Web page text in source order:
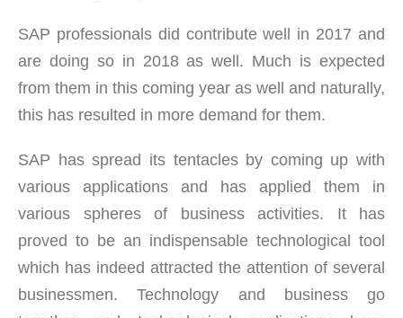
SAP professionals did contribute well in 2017 and
are doing so in 2018 as well. Much is expected
from them in this coming year as well and naturally,
this has resulted in more demand for them.
SAP has spread its tentacles by coming up with
various applications and has applied them in
various spheres of business activities. It has
proved to be an indispensable technological tool
which has indeed attracted the attention of several
businessmen. Technology and business go